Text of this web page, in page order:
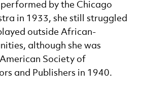
performed by the Chicago
in 1933, she still struggled
outside African-
although she was
Society of
and Publishers in 1940.